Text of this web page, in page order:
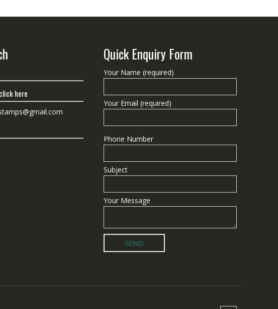
here
Quick Enquiry Form
Your Name (required)
Your Email (required)
Phone Number
Subject
Your Message